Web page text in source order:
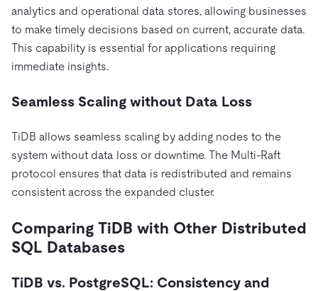
analytics and operational data stores, allowing businesses
to make timely decisions based on current, accurate data.
This capability is essential for applications requiring
immediate insights.
Seamless Scaling without Data Loss
TiDB allows seamless scaling by adding nodes to the
system without data loss or downtime. The Multi-Raft
protocol ensures that data is redistributed and remains
consistent across the expanded cluster.
Comparing TiDB with Other Distributed
SQL Databases
TiDB vs. PostgreSQL: Consistency and